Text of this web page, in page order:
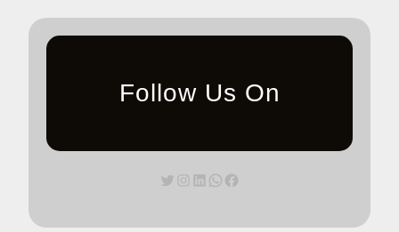
Follow Us On
Twitter Instagram LinkedIn WhatsApp Facebook